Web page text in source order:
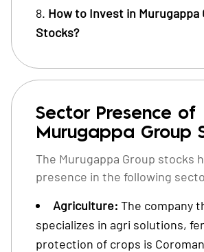
How to Invest in Murugappa
Stocks?
Sector Presence of
Murugappa Group
The Murugappa Group stocks
presence in the following
Agriculture: The company
specializes in agri solutions,
protection of crops is